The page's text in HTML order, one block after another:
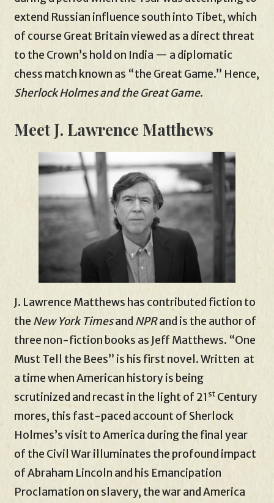
extend Russian influence south into Tibet, which
of course Great Britain viewed as a direct threat
to the Crown’s hold on India — a diplomatic
chess match known as “the Great Game.” Hence,
Sherlock Holmes and the Great Game.
Meet J. Lawrence Matthews
J. Lawrence Matthews has contributed fiction to
the New York Timesand NPRand is the author of
three non-fiction books as Jeff Matthews. “One
Must Tell the Bees” is his first novel. Written at
a time when American history is being
scrutinized and recast in the light of 21 st Century
mores, this fast-paced account of Sherlock
Holmes’s visit to America during the final year
of the Civil War illuminates the profound impact
of Abraham Lincoln and his Emancipation
Proclamation on slavery, the war and America